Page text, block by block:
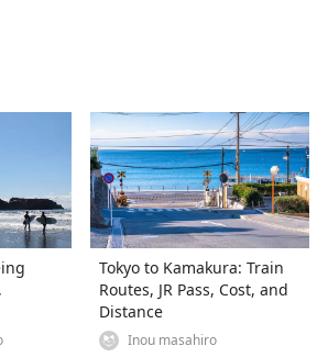
Tokyo to Kamakura: Train
Routes, JR Pass, Cost, and
Distance
Inou masahiro